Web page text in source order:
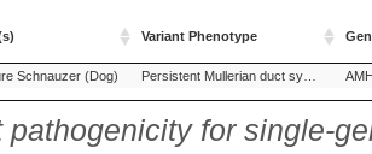
Variant Phenotype
Variant Phenotype
Schnauzer (Dog) Persistent Mullerian duct syndrome
pathogenicity for single-